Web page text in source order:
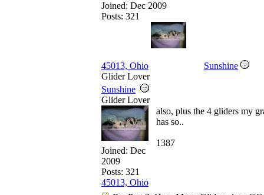
Joined: Dec 2009
Posts: 321
45013, Ohio
Sunshine
Glider Lover
Sunshine
Glider Lover
Joined: Dec
2009
Posts: 321
45013, Ohio
also, plus the 4 gliders my
has so..
1387